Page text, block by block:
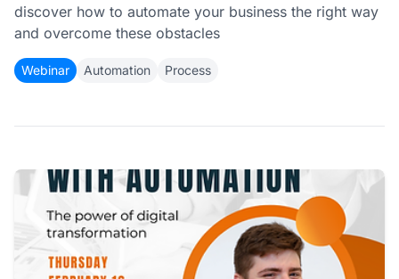
discover how to automate your business the right way
and overcome these obstacles
Webinar Automation Process